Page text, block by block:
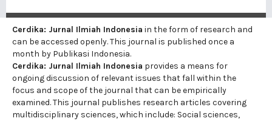
Cerdika: Jurnal Ilmiah Indonesia in the form of research and
can be accessed openly. This journal is published once a
month by Publikasi Indonesia.
Cerdika: Jurnal Ilmiah Indonesia provides a means for
ongoing discussion of relevant issues that fall within the
focus and scope of the journal that can be empirically
examined. This journal publishes research articles covering
multidisciplinary sciences, which include: Social sciences,